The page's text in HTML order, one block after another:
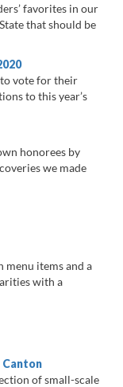
favorites in our
that should be
vote for their
to this year’s
honorees by
we made
menu items and a
with a
Canton
of small-scale